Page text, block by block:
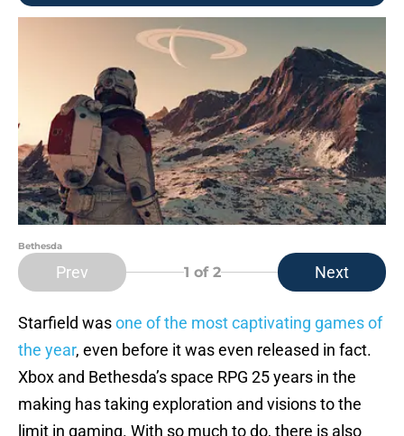
Bethesda
Prev 1 of 2 Next
Starfield wasone of the most captivating games of
the year, even before it was even released in fact.
Xbox and Bethesda’s space RPG 25 years in the
making has taking exploration and visions to the
limit in gaming. With so much to do, there is also